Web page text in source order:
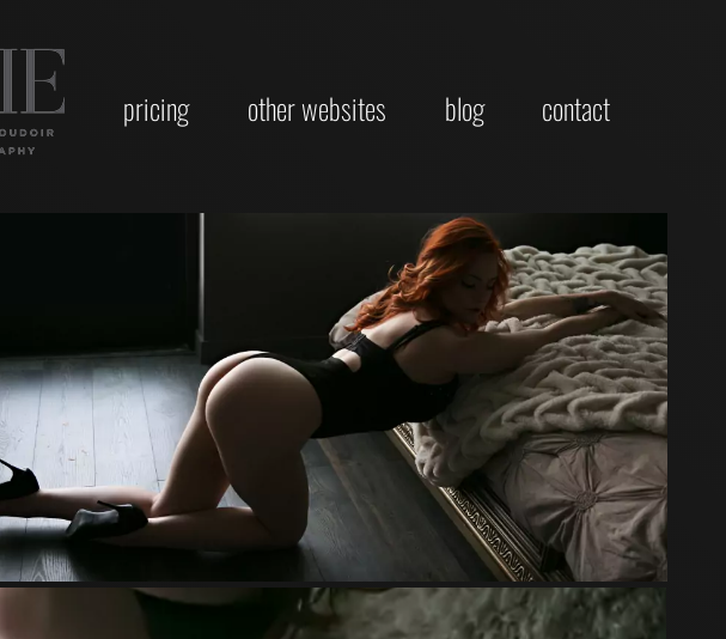
pricing other websites blog contact